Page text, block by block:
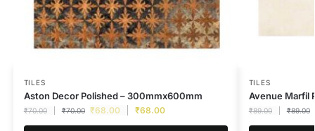
TILES
Aston Decor Polished – 300mmx600mm
₹70.00 ₹70.00 ₹68.00 ₹68.00
TILES
Avenue Marfil
₹89.00 ₹89.00